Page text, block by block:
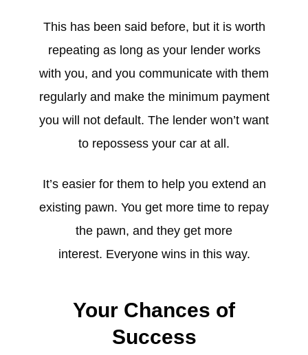
This has been said before, but it is worth
repeating as long as your lender works
with you, and you communicate with them
regularly and make the minimum payment
you will not default. The lender won’t want
to repossess your car at all.
It’s easier for them to help you extend an
existing pawn. You get more time to repay
the pawn, and they get more
interest. Everyone wins in this way.
Your Chances of
Success